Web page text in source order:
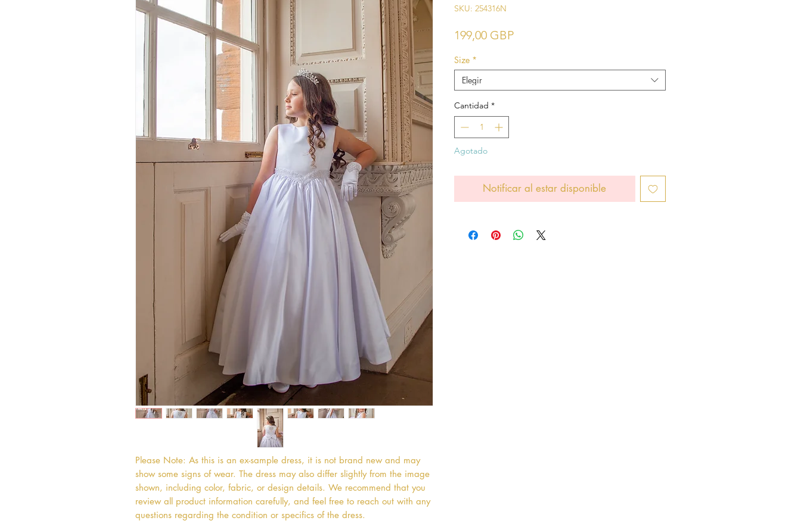
Please Note: As this is an ex-sample dress, it is not brand new and may
show some signs of wear. The dress may also differ slightly from the image
shown, including color, fabric, or design details. We recommend that you
review all product information carefully, and feel free to reach out with any
questions regarding the condition or specifics of the dress.
SKU: 254316N
199,00 GBPPrecio
Size *
Elegir
Cantidad *
Agotado
Notificar al estar disponible